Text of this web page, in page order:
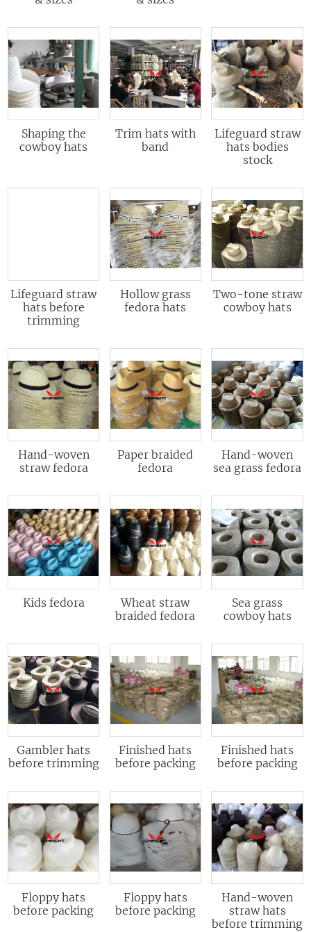
Shaping the
cowboy hats
Trim hats with
band
Lifeguard straw
hats bodies
stock
Lifeguard straw
hats before
trimming
Hollow grass
fedora hats
Two-tone straw
cowboy hats
Hand-woven
straw fedora
Paper braided
fedora
Hand-woven
sea grass fedora
Kids fedora
Wheat straw
braided fedora
Sea grass
cowboy hats
Gambler hats
before trimming
Finished hats
before packing
Finished hats
before packing
Floppy hats
before packing
Floppy hats
before packing
Hand-woven
straw hats
before trimming